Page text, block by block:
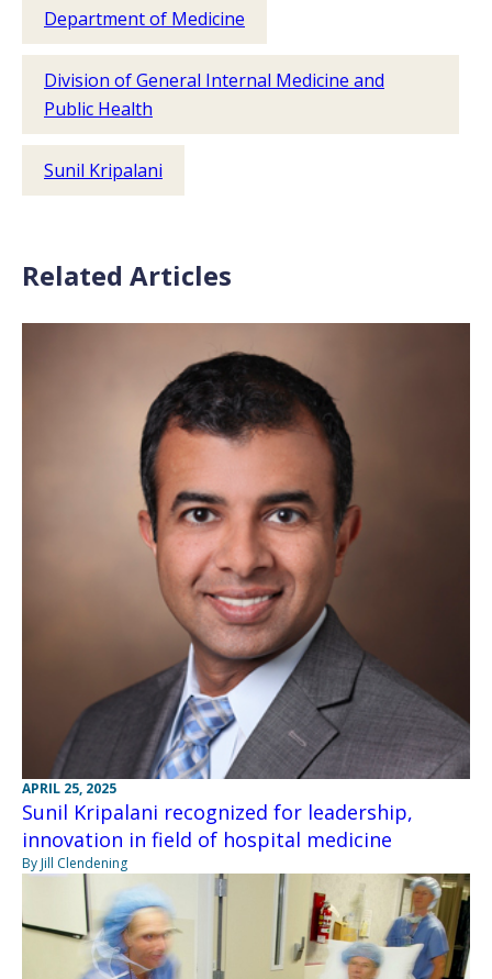
Department of Medicine
Division of General Internal Medicine and
Public Health
Sunil Kripalani
Related Articles
APRIL 25, 2025
Sunil Kripalani recognized for leadership,
innovation in field of hospital medicine
By Jill Clendening